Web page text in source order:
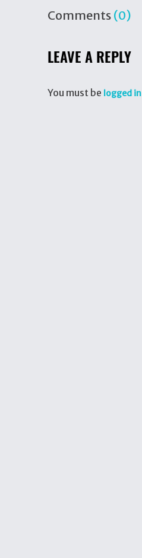
Comments (0)
LEAVE A REPLY
You must be logged in